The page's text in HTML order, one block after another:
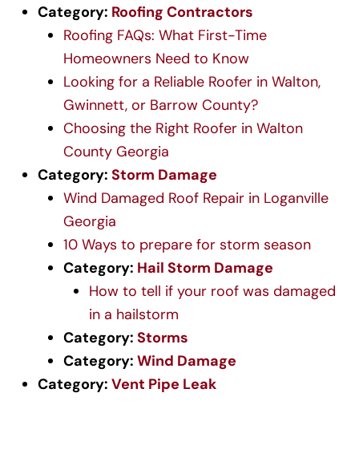
Category: Roofing Contractors
Roofing FAQs: What First-Time
Homeowners Need to Know
Looking for a Reliable Roofer in Walton,
Gwinnett, or Barrow County?
Choosing the Right Roofer in Walton
County Georgia
Category: Storm Damage
Wind Damaged Roof Repair in Loganville
Georgia
10 Ways to prepare for storm season
Category: Hail Storm Damage
How to tell if your roof was damaged
in a hailstorm
Category: Storms
Category: Wind Damage
Category: Vent Pipe Leak